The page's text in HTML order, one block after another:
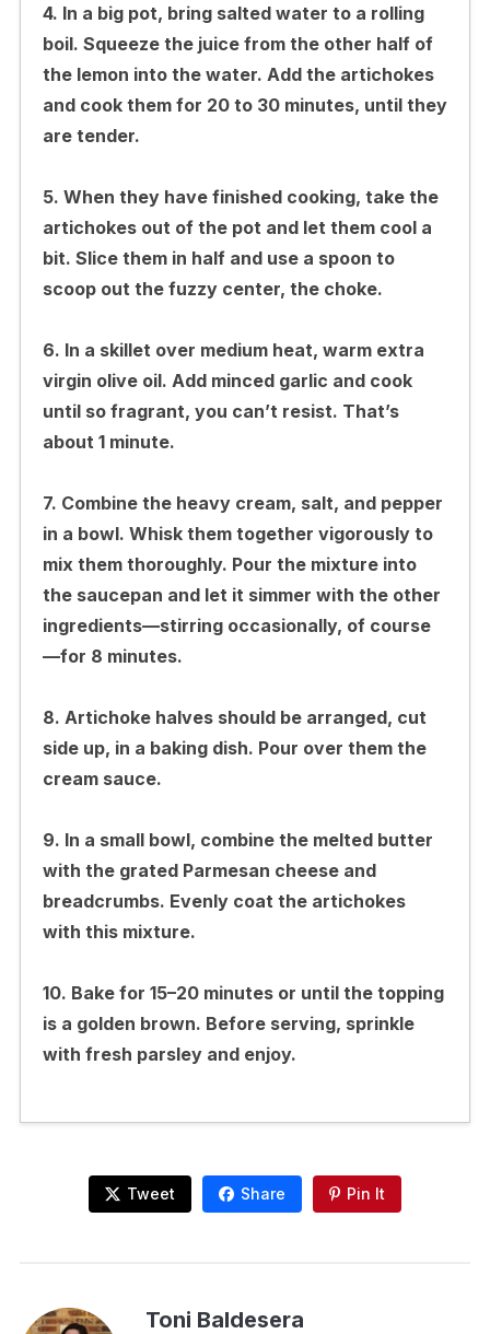
4. In a big pot, bring salted water to a rolling
boil. Squeeze the juice from the other half of
the lemon into the water. Add the artichokes
and cook them for 20 to 30 minutes, until they
are tender.
5. When they have finished cooking, take the
artichokes out of the pot and let them cool a
bit. Slice them in half and use a spoon to
scoop out the fuzzy center, the choke.
6. In a skillet over medium heat, warm extra
virgin olive oil. Add minced garlic and cook
until so fragrant, you can’t resist. That’s
about 1 minute.
7. Combine the heavy cream, salt, and pepper
in a bowl. Whisk them together vigorously to
mix them thoroughly. Pour the mixture into
the saucepan and let it simmer with the other
ingredients—stirring occasionally, of course
—for 8 minutes.
8. Artichoke halves should be arranged, cut
side up, in a baking dish. Pour over them the
cream sauce.
9. In a small bowl, combine the melted butter
with the grated Parmesan cheese and
breadcrumbs. Evenly coat the artichokes
with this mixture.
10. Bake for 15–20 minutes or until the topping
is a golden brown. Before serving, sprinkle
with fresh parsley and enjoy.
Tweet Share Pin It
Toni Baldesera